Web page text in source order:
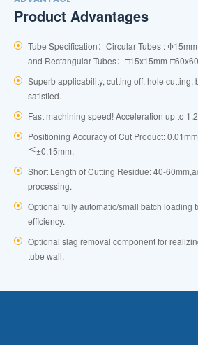
Product Advantages
Tube Specification：Circular Tubes :
and Rectangular Tubes：□15x15mm-
Superb applicability, cutting off, hole cutting,
satisfied.
Fast machining speed! Acceleration up to
Positioning Accuracy of Cut Product:
≦±0.15mm.
Short Length of Cutting Residue: 40-
processing.
Optional fully automatic/small batch loading
efficiency.
Optional slag removal component for
tube wall.